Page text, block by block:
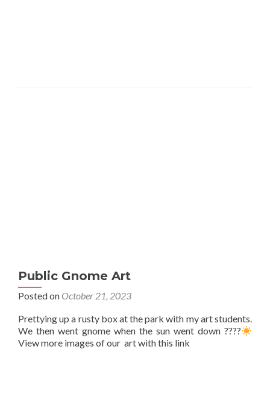
Public Gnome Art
Posted on October 21, 2023
Prettying up a rusty box at the park with my art students.
We then went gnome when the sun went down ????
View more images of our art with this link